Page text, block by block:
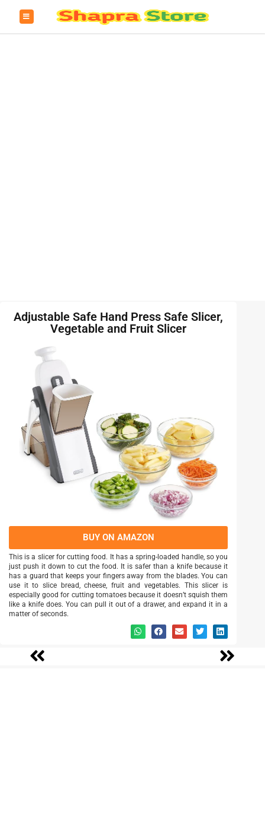
Adjustable Safe Hand Press Safe Slicer,
Vegetable and Fruit Slicer
BUY ON AMAZON
This is a slicer for cutting food. It has a spring-loaded handle, so you
just push it down to cut the food. It is safer than a knife because it
has a guard that keeps your fingers away from the blades. You can
use it to slice bread, cheese, fruit and vegetables. This slicer is
especially good for cutting tomatoes because it doesn’t squish them
like a knife does. You can pull it out of a drawer, and expand it in a
matter of seconds.